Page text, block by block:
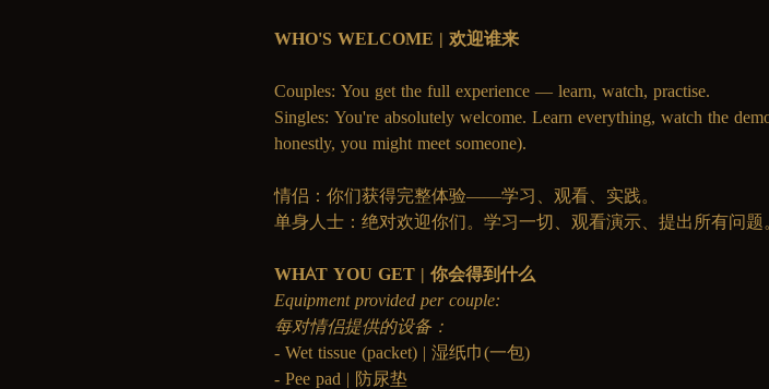
WHO'S WELCOME | 欢迎谁来
Couples: You get the full experience — learn, watch, practise.
Singles: You're absolutely welcome. Learn everything, watch the
honestly, you might meet someone).
情侣：你们获得完整体验——学习、观看、实践。
单身人士：绝对欢迎你们。学习一切、观看演示、提出所有问
WHAT YOU GET | 你会得到什么
Equipment provided per couple:
每对情侣提供的设备：
- Wet tissue (packet) | 湿纸巾(一包)
- Pee pad | 防尿垫